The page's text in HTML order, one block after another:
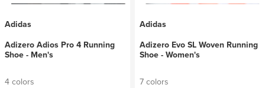
Adidas
Adizero Adios Pro 4 Running
Shoe - Men's
4 colors
Adidas
Adizero Evo SL Woven Running
Shoe - Women's
7 colors